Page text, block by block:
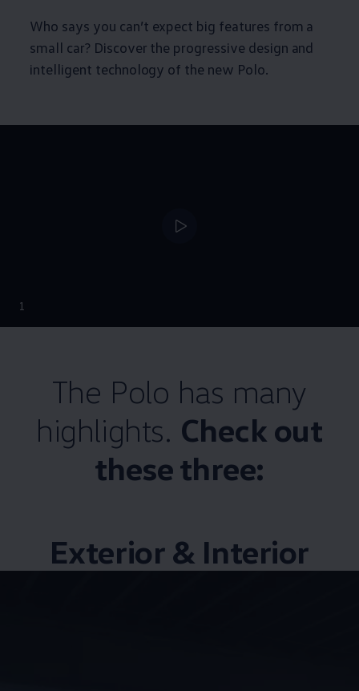
Who says you can’t expect big features from a
small car? Discover the progressive design and
intelligent technology of the new Polo.
1
The Polo has many
highlights. Check out
these three:
Exterior & Interior